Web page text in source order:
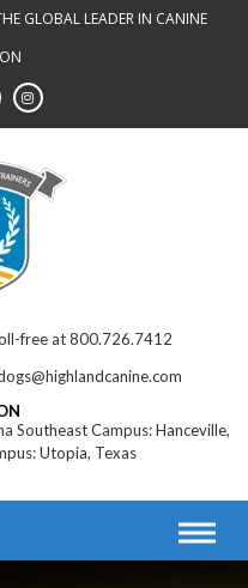
GLOBAL LEADER IN CANINE
free at 800.726.7412
Southeast Campus: Hanceville,
Utopia, Texas